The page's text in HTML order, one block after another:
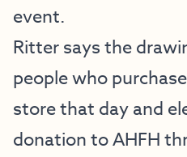
event.
Ritter says the
people who
store that day and
donation to AHFH